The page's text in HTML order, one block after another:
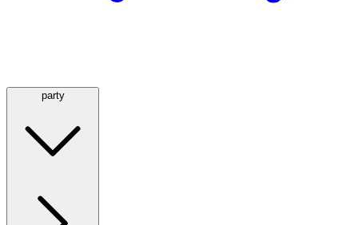
party